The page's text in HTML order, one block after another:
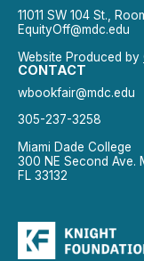
11011 SW 104 St.,
EquityOff@mdc.edu
Website Produced by
CONTACT
wbookfair@mdc.edu
305-237-3258
Miami Dade College
300 NE Second Ave.
FL 33132